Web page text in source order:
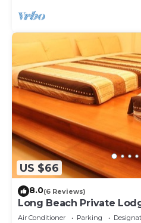
US $66
8.0(6 Reviews)
Long Beach Private
Air Conditioner Parking